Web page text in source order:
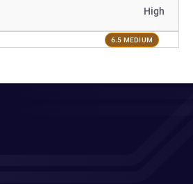
High
6.5 MEDIUM